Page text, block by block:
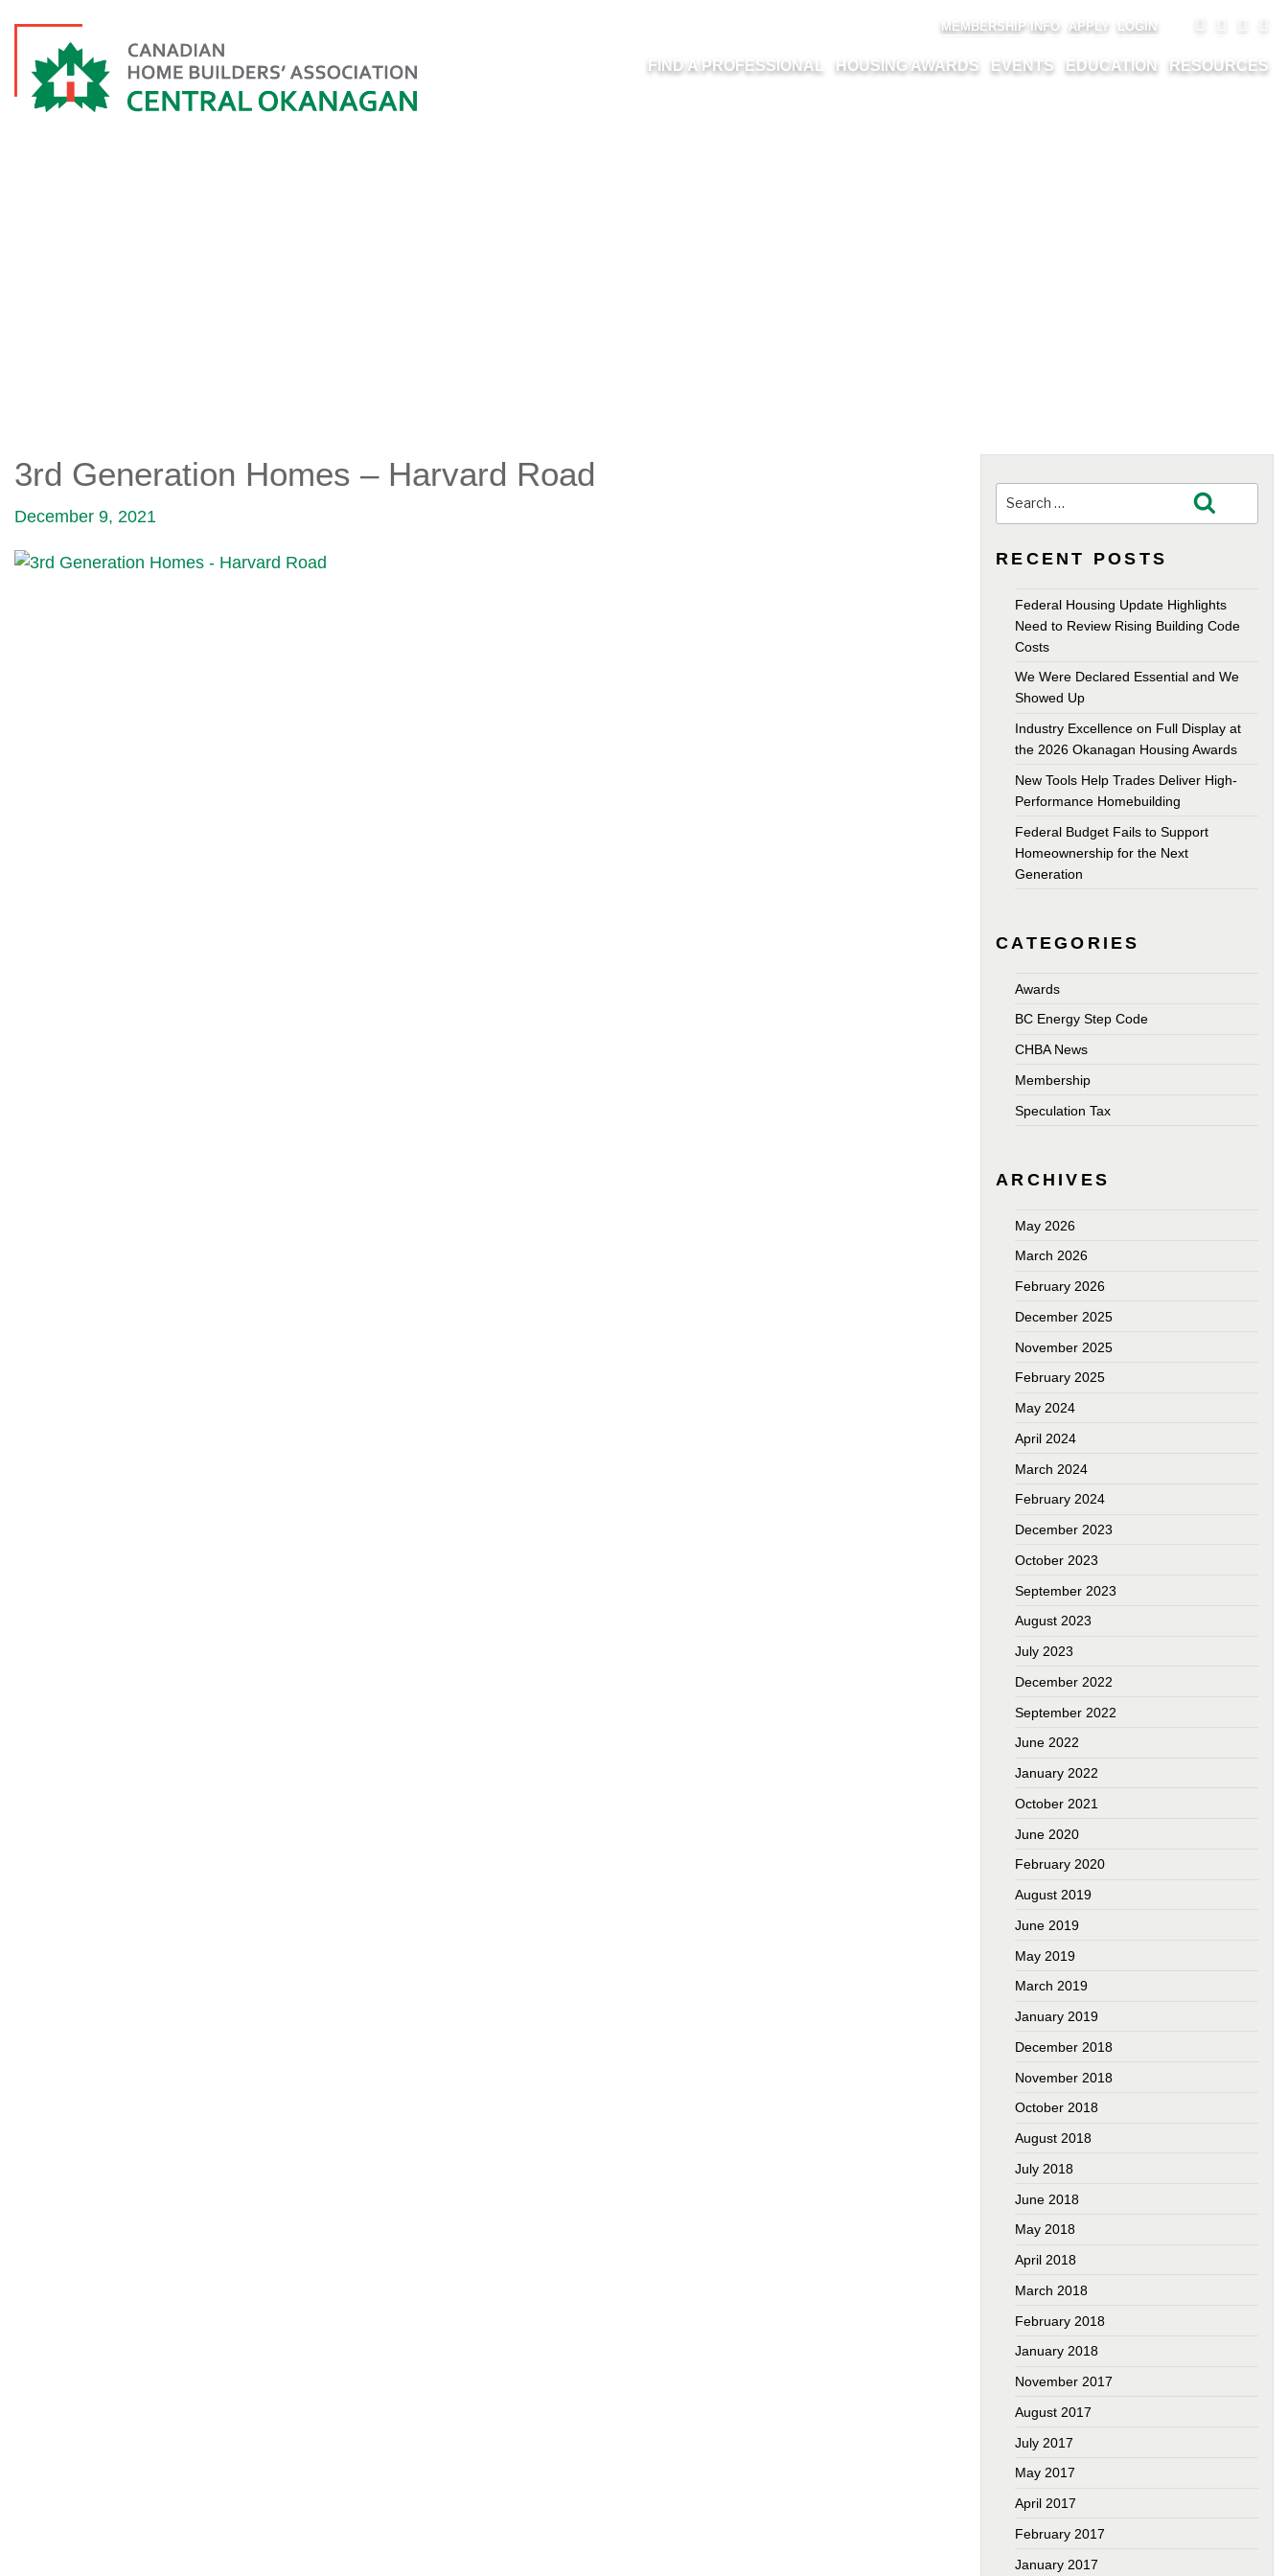
MEMBERSHIP INFO APPLY LOGIN
FIND A PROFESSIONAL HOUSING AWARDS EVENTS EDUCATION RESOURCES
3rd Generation Homes – Harvard Road
December 9, 2021
for:
RECENT POSTS
Federal Housing Update Highlights
Need to Review Rising Building Code
Costs
We Were Declared Essential and We
Showed Up
Industry Excellence on Full Display at
the 2026 Okanagan Housing Awards
New Tools Help Trades Deliver High-
Performance Homebuilding
Federal Budget Fails to Support
Homeownership for the Next
Generation
CATEGORIES
Awards
BC Energy Step Code
CHBA News
Membership
Speculation Tax
ARCHIVES
May 2026
March 2026
February 2026
December 2025
November 2025
February 2025
May 2024
April 2024
March 2024
February 2024
December 2023
October 2023
September 2023
August 2023
July 2023
December 2022
September 2022
June 2022
January 2022
October 2021
June 2020
February 2020
August 2019
June 2019
May 2019
March 2019
January 2019
December 2018
November 2018
October 2018
August 2018
July 2018
June 2018
May 2018
April 2018
March 2018
February 2018
January 2018
November 2017
August 2017
July 2017
May 2017
April 2017
February 2017
January 2017